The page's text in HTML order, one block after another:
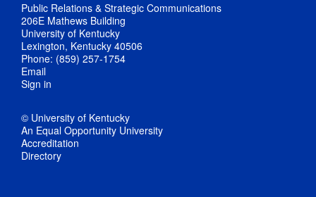
Public Relations & Strategic Communications
206E Mathews Building
University of Kentucky
Lexington, Kentucky 40506
Phone: (859) 257-1754
Email
Sign in
© University of Kentucky
An Equal Opportunity University
Accreditation
Directory